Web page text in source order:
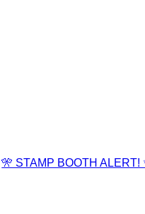
🎌 STAMP BOOTH ALERT!